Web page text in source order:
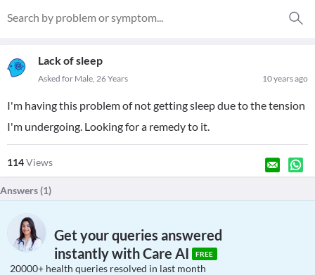
Lack of sleep
10 years ago
Asked for Male, 26 Years
I'm having this problem of not getting sleep due to the tension
I'm undergoing. Looking for a remedy to it.
114Views
Answers (1)
Get your queries answered
instantly with Care AI
FREE
20000+ health queries resolved in last month